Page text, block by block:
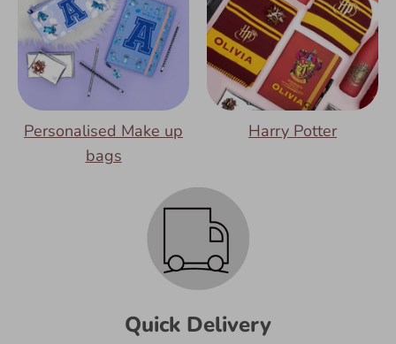
Personalised Make up
bags
Harry Potter
Quick Delivery